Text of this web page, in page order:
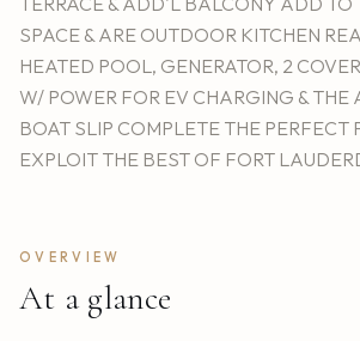
SPACE & ARE OUTDOOR KITCHEN
HEATED POOL, GENERATOR, 2
W/ POWER FOR EV CHARGING & THE
BOAT SLIP COMPLETE THE PERFECT
EXPLOIT THE BEST OF FORT
OVERVIEW
At a glance